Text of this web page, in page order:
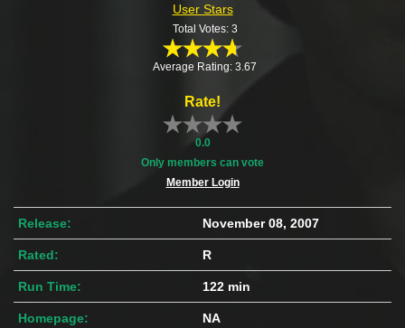
User Stars
Total Votes: 3
Average Rating: 3.67
Rate!
0.0
Only members can vote
Member Login
Release: November 08, 2007
Rated: R
Run Time: 122 min
Homepage: NA